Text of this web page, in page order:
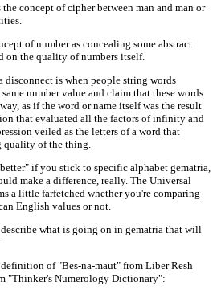
the concept of cipher between man and man or
of number as concealing some abstract
on the quality of numbers itself.
disconnect is when people string words
number value and claim that these words
as if the word or name itself was the result
that evaluated all the factors of infinity and
veiled as the letters of a word that
quality of the thing.
if you stick to specific alphabet gematria,
make a difference, really. The Universal
a little farfetched whether you're comparing
English values or not.
describe what is going on in gematria that will
of "Bes-na-maut" from Liber Resh
"Thinker's Numerology Dictionary":